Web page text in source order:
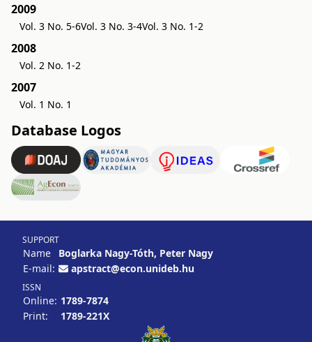
2009
Vol. 3 No. 5-6Vol. 3 No. 3-4Vol. 3 No. 1-2
2008
Vol. 2 No. 1-2
2007
Vol. 1 No. 1
Database Logos
SUPPORT
Name
Boglarka Nagy-Tóth, Peter Nagy
E-mail:
apstract@econ.unideb.hu
ISSN
Online: 1789-7874
Print:
1789-221X